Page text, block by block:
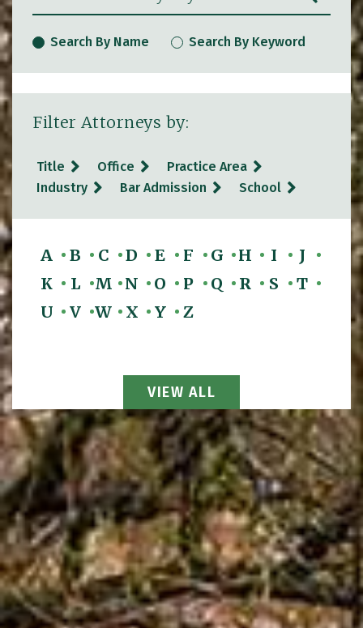
Search By Name Search By Keyword
Filter Attorneys by:
Title Office
Practice Area
Industry
Bar Admission School
A B C D E F G H I
J
K
L M N O P Q R S
T
U
V W X Y Z
View All Attorneys
VIEW ALL